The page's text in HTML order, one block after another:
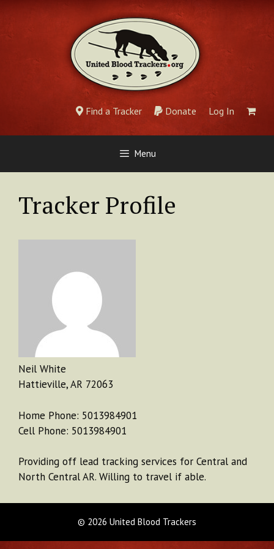
Skip
content
Find a Tracker Donate Log In
Menu
Tracker Profile
Neil White
Hattieville, AR 72063
Home Phone: 5013984901
Cell Phone: 5013984901
Providing off lead tracking services for Central and
North Central AR. Willing to travel if able.
© 2026 United Blood Trackers